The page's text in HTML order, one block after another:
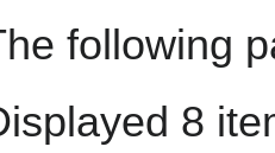
following
8